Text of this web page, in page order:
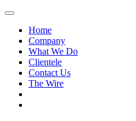
Home
Company
What We Do
Clientele
Contact Us
The Wire